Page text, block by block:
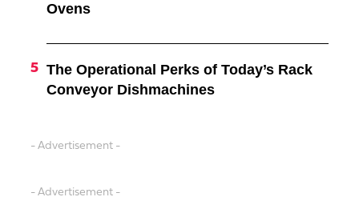
Ovens
The Operational Perks of Today’s Rack
Conveyor Dishmachines
- Advertisement -
- Advertisement -